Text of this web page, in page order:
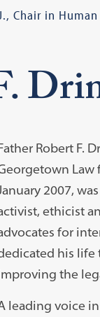
Chair in
Robert F.
Law
2007,
ethicist
for
his life
the
leading voice